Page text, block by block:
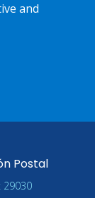
and
Postal
29030